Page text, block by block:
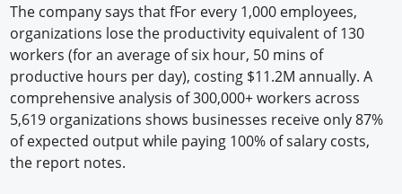
The company says that fFor every 1,000 employees,
organizations lose the productivity equivalent of 130
workers (for an average of six hour, 50 mins of
productive hours per day), costing $11.2M annually. A
comprehensive analysis of 300,000+ workers across
5,619 organizations shows businesses receive only 87%
of expected output while paying 100% of salary costs,
the report notes.